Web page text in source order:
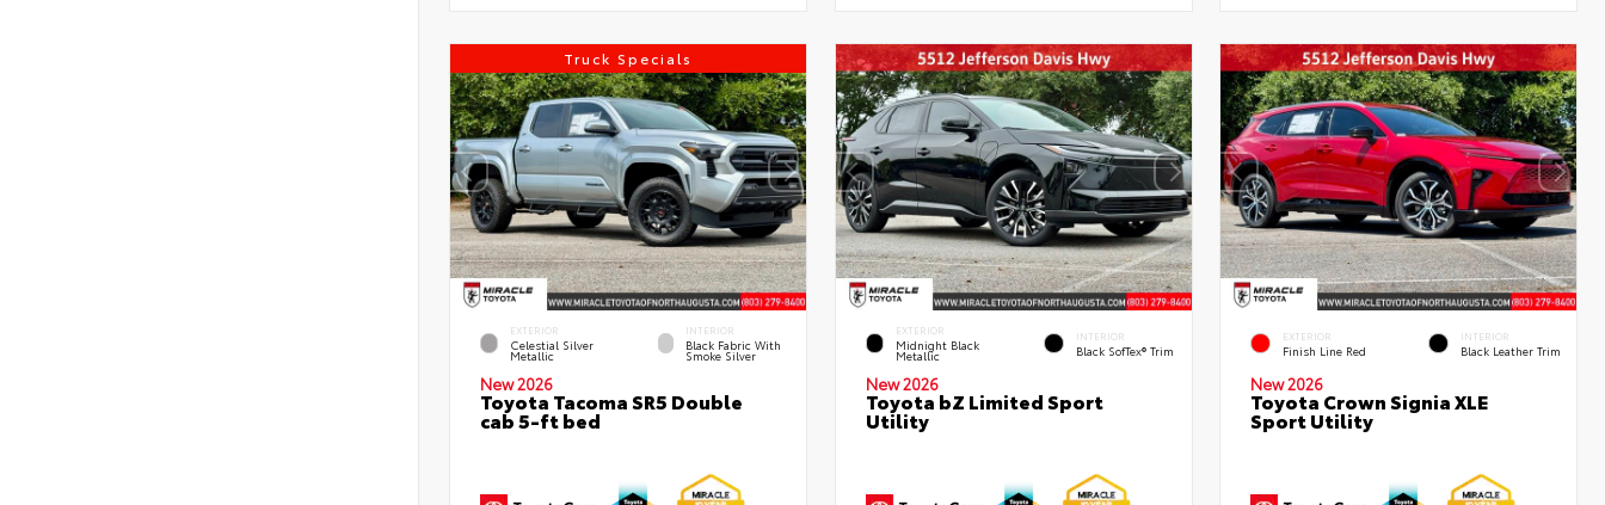
Truck Specials
EXTERIOR
Celestial Silver
Metallic
INTERIOR
Black Fabric With
Smoke Silver
New 2026
Toyota Tacoma SR5 Double
cab 5-ft bed
EXTERIOR
Midnight Black
Metallic
INTERIOR
Black SofTex® Trim
New 2026
Toyota bZ Limited Sport
Utility
EXTERIOR
Finish Line Red
INTERIOR
Black Leather Trim
New 2026
Toyota Crown Signia XLE
Sport Utility